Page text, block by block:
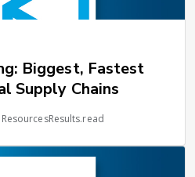
Biggest, Fastest
Supply Chains